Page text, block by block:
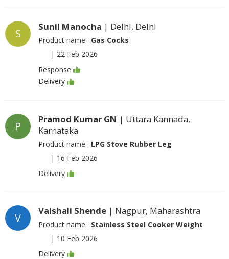
S
Sunil Manocha | Delhi, Delhi
Product name : Gas Cocks
| 22 Feb 2026
Response
Delivery
P
Pramod Kumar GN | Uttara Kannada,
Karnataka
Product name : LPG Stove Rubber Leg
| 16 Feb 2026
Delivery
V
Vaishali Shende | Nagpur, Maharashtra
Product name : Stainless Steel Cooker Weight
| 10 Feb 2026
Delivery